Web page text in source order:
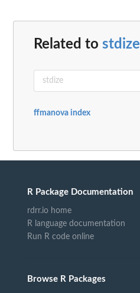
Related to stdize
ffmanova index
R Package Documentation
rdrr.io home
R language documentation
Run R code online
Browse R Packages